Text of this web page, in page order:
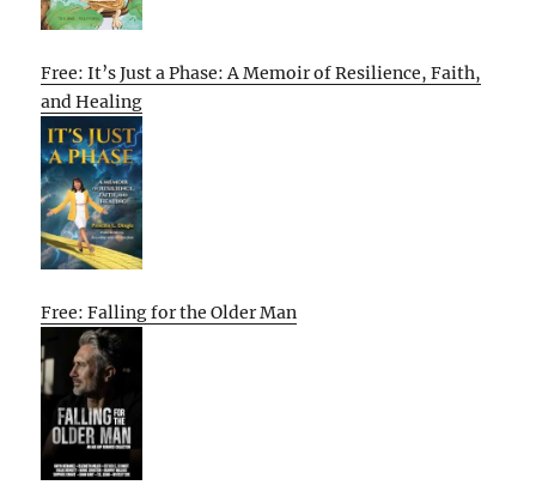
Free: It’s Just a Phase: A Memoir of Resilience, Faith,
and Healing
Free: Falling for the Older Man